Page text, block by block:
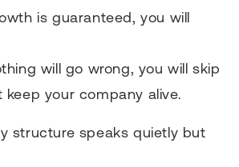
is guaranteed, you will
will go wrong, you will skip
your company alive.
structure speaks quietly but